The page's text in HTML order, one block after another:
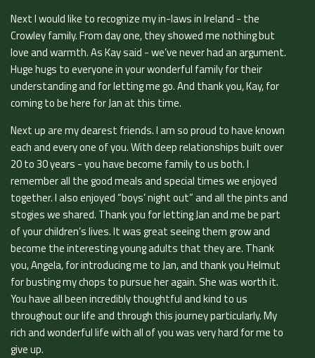
Next I would like to recognize my in-laws in Ireland - the
Crowley family. From day one, they showed me nothing but
love and warmth. As Kay said - we’ve never had an argument.
Huge hugs to everyone in your wonderful family for their
understanding and for letting me go. And thank you, Kay, for
coming to be here for Jan at this time.
Next up are my dearest friends. I am so proud to have known
each and every one of you. With deep relationships built over
20 to 30 years - you have become family to us both. I
remember all the good meals and special times we enjoyed
together. I also enjoyed “boys’ night out” and all the pints and
stogies we shared. Thank you for letting Jan and me be part
of your children’s lives. It was great seeing them grow and
become the interesting young adults that they are. Thank
you, Angela, for introducing me to Jan, and thank you Helmut
for busting my chops to pursue her again. She was worth it.
You have all been incredibly thoughtful and kind to us
throughout our life and through this journey particularly. My
rich and wonderful life with all of you was very hard for me to
give up.